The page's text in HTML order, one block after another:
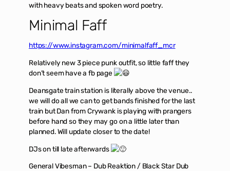
with heavy beats and spoken word poetry.
Minimal Faff
https://www.instagram.com/minimalfaff_mcr
Relatively new 3 piece punk outfit, so little faff they
don’t seem have a fb page
Deansgate train station is literally above the venue..
we will do all we can to get bands finished for the last
train but Dan from Crywank is playing with prangers
before hand so they may go on a little later than
planned. Will update closer to the date!
DJs on till late afterwards
General Vibesman – Dub Reaktion / Black Star Dub